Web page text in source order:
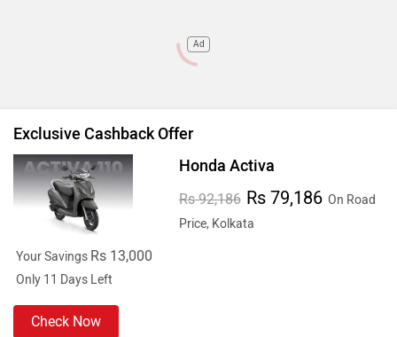
Ad
Exclusive Cashback Offer
Honda Activa
Rs 92,186 Rs 79,186 On Road
Price, Kolkata
Your Savings Rs 13,000
Only 11 Days Left
Check Now